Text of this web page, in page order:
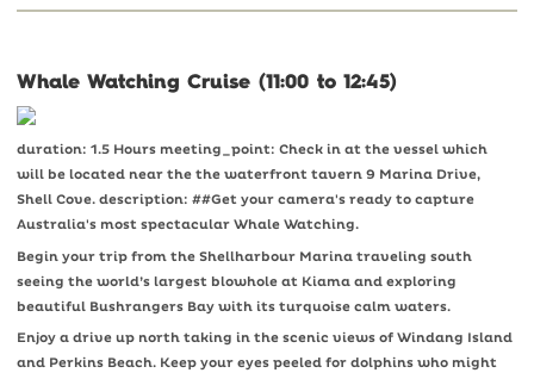
Whale Watching Cruise (11:00 to 12:45)
duration: 1.5 Hours meeting_point: Check in at the vessel which
will be located near the the waterfront tavern 9 Marina Drive,
Shell Cove. description: ##Get your camera's ready to capture
Australia's most spectacular Whale Watching.
Begin your trip from the Shellharbour Marina traveling south
seeing the world’s largest blowhole at Kiama and exploring
beautiful Bushrangers Bay with its turquoise calm waters.
Enjoy a drive up north taking in the scenic views of Windang Island
and Perkins Beach. Keep your eyes peeled for dolphins who might